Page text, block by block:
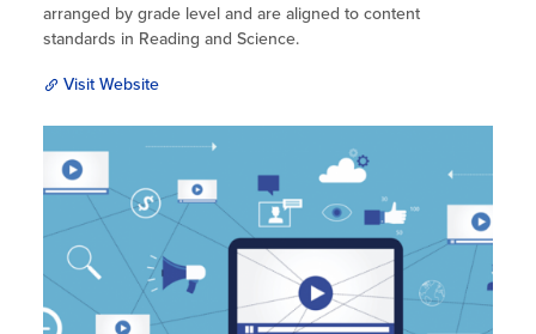
arranged by grade level and are aligned to content
standards in Reading and Science.
Visit Website